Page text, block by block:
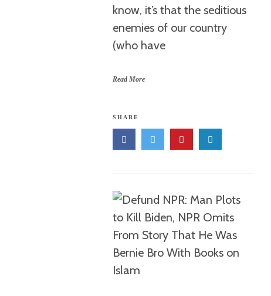
know, it’s that the seditious
enemies of our country
(who have
Read More
SHARE